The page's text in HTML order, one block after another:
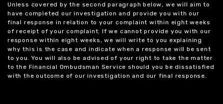
Unless covered by the second paragraph below, we will aim to
have completed our investigation and provide you with our
final response in relation to your complaint within eight weeks
of receipt of your complaint. If we cannot provide you with our
response within eight weeks, we will write to you explaining
why this is the case and indicate when a response will be sent
to you. You will also be advised of your right to take the matter
to the Financial Ombudsman Service should you be dissatisfied
with the outcome of our investigation and our final response.